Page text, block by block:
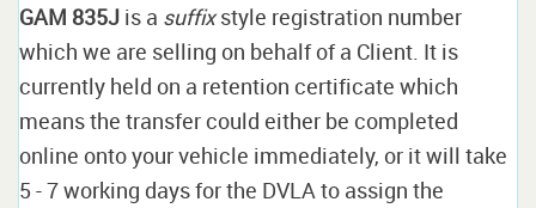
GAM 835J is a suffixstyle registration number
which we are selling on behalf of a Client. It is
currently held on a retention certificate which
means the transfer could either be completed
online onto your vehicle immediately, or it will take
5 - 7 working days for the DVLA to assign the